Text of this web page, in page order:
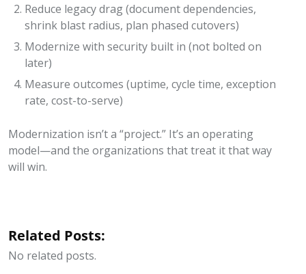
Reduce legacy drag (document dependencies,
shrink blast radius, plan phased cutovers)
Modernize with security built in (not bolted on
later)
Measure outcomes (uptime, cycle time, exception
rate, cost-to-serve)
Modernization isn’t a “project.” It’s an operating
model—and the organizations that treat it that way
will win.
Related Posts:
No related posts.